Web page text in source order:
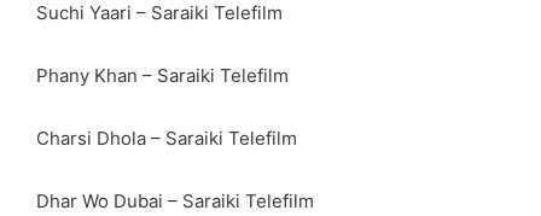
Suchi Yaari – Saraiki Telefilm
Phany Khan – Saraiki Telefilm
Charsi Dhola – Saraiki Telefilm
Dhar Wo Dubai – Saraiki Telefilm